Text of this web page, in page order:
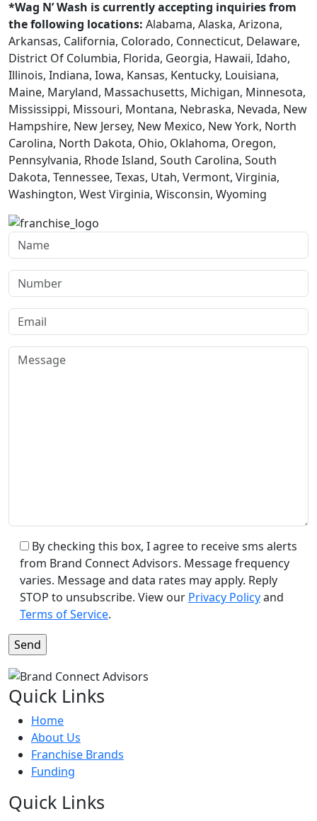
*Wag N’ Wash is currently accepting inquiries from
the following locations: Alabama, Alaska, Arizona,
Arkansas, California, Colorado, Connecticut, Delaware,
District Of Columbia, Florida, Georgia, Hawaii, Idaho,
Illinois, Indiana, Iowa, Kansas, Kentucky, Louisiana,
Maine, Maryland, Massachusetts, Michigan, Minnesota,
Mississippi, Missouri, Montana, Nebraska, Nevada, New
Hampshire, New Jersey, New Mexico, New York, North
Carolina, North Dakota, Ohio, Oklahoma, Oregon,
Pennsylvania, Rhode Island, South Carolina, South
Dakota, Tennessee, Texas, Utah, Vermont, Virginia,
Washington, West Virginia, Wisconsin, Wyoming
By checking this box, I agree to receive sms alerts
from Brand Connect Advisors. Message frequency
varies. Message and data rates may apply. Reply
STOP to unsubscribe. View our Privacy Policyand
Terms of Service.
Quick Links
Home
About Us
Franchise Brands
Funding
Quick Links